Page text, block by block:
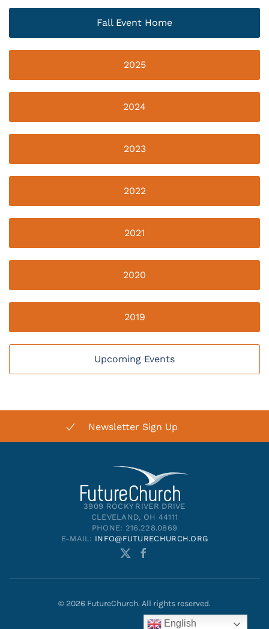
Fall Event Home
2025
2024
2023
2022
2021
2020
2019
Upcoming Events
Newsletter Sign Up
3909 ROCKY RIVER DRIVE
CLEVELAND, OH 44111
PHONE: 216.228.0869
E-MAIL: INFO@FUTURECHURCH.ORG
© 2026 FutureChurch. All rights reserved.
English